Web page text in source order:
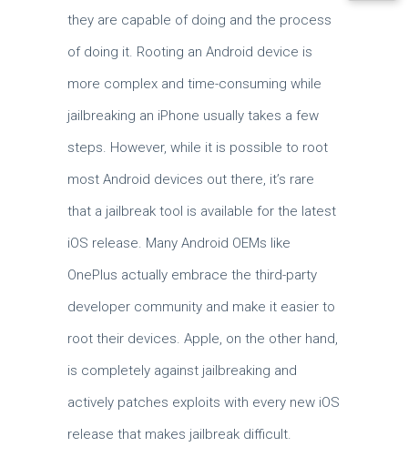
they are capable of doing and the process
of doing it. Rooting an Android device is
more complex and time-consuming while
jailbreaking an iPhone usually takes a few
steps. However, while it is possible to root
most Android devices out there, it’s rare
that a jailbreak tool is available for the latest
iOS release. Many Android OEMs like
OnePlus actually embrace the third-party
developer community and make it easier to
root their devices. Apple, on the other hand,
is completely against jailbreaking and
actively patches exploits with every new iOS
release that makes jailbreak difficult.